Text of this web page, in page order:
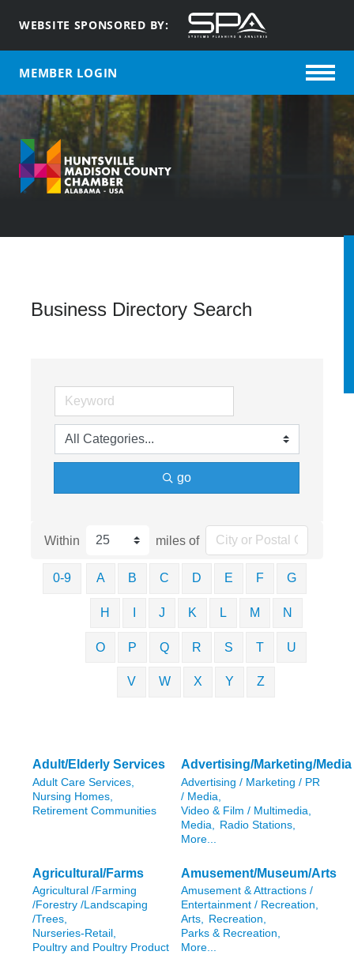
WEBSITE SPONSORED BY:
MEMBER LOGIN
Business Directory Search
go
Within miles of
0-9 A B C D E F G
H J K L M N
O P Q R S T U
V W X Y Z
Adult/Elderly Services
Adult Care Services,
Nursing Homes,
Retirement Communities
Advertising/Marketing/Media
Advertising / Marketing / PR
/ Media,
Video & Film / Multimedia,
Media,
Radio Stations,
More...
Agricultural/Farms
Agricultural /Farming
/Forestry /Landscaping
/Trees,
Nurseries-Retail,
Poultry and Poultry Product
Amusement/Museum/Arts
Amusement & Attractions /
Entertainment / Recreation,
Arts, Recreation,
Parks & Recreation,
More...